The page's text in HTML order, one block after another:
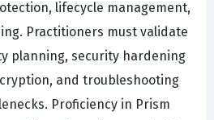
lifecycle management,
Practitioners must validate
planning, security hardening
and troubleshooting
Proficiency in Prism